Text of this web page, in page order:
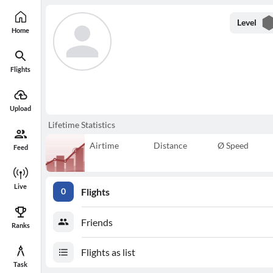
Home
Flights
Upload
Feed
Live
Ranks
Task
Level
Lifetime Statistics
Airtime Distance Ø Speed
0 Flights
Friends
Flights as list